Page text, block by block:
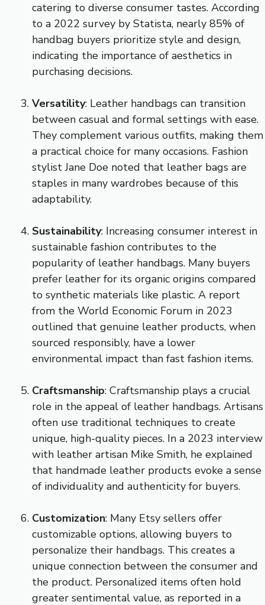
catering to diverse consumer tastes. According
to a 2022 survey by Statista, nearly 85% of
handbag buyers prioritize style and design,
indicating the importance of aesthetics in
purchasing decisions.
Versatility: Leather handbags can transition
between casual and formal settings with ease.
They complement various outfits, making them
a practical choice for many occasions. Fashion
stylist Jane Doe noted that leather bags are
staples in many wardrobes because of this
adaptability.
Sustainability: Increasing consumer interest in
sustainable fashion contributes to the
popularity of leather handbags. Many buyers
prefer leather for its organic origins compared
to synthetic materials like plastic. A report
from the World Economic Forum in 2023
outlined that genuine leather products, when
sourced responsibly, have a lower
environmental impact than fast fashion items.
Craftsmanship: Craftsmanship plays a crucial
role in the appeal of leather handbags. Artisans
often use traditional techniques to create
unique, high-quality pieces. In a 2023 interview
with leather artisan Mike Smith, he explained
that handmade leather products evoke a sense
of individuality and authenticity for buyers.
Customization: Many Etsy sellers offer
customizable options, allowing buyers to
personalize their handbags. This creates a
unique connection between the consumer and
the product. Personalized items often hold
greater sentimental value, as reported in a